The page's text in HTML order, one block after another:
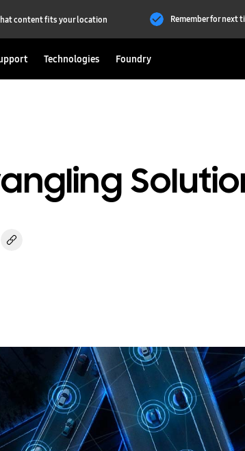
content fits your location Remember for next
Technologies Foundry